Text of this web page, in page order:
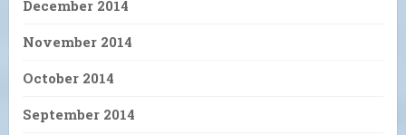
December 2014
November 2014
October 2014
September 2014